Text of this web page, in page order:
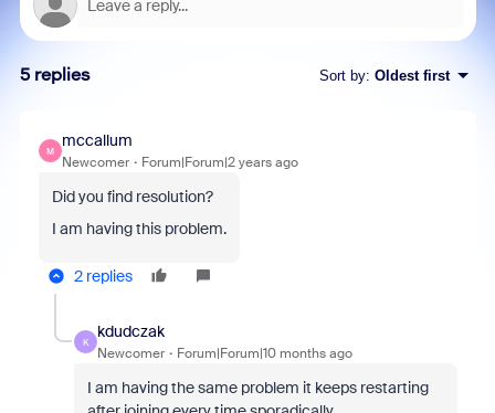
5 replies Sort by: Oldest first
M
mccallum
Newcomer Forum|Forum|2 years ago
Did you find resolution?
I am having this problem.
2 replies
K
kdudczak
Newcomer Forum|Forum|10 months ago
I am having the same problem it keeps restarting